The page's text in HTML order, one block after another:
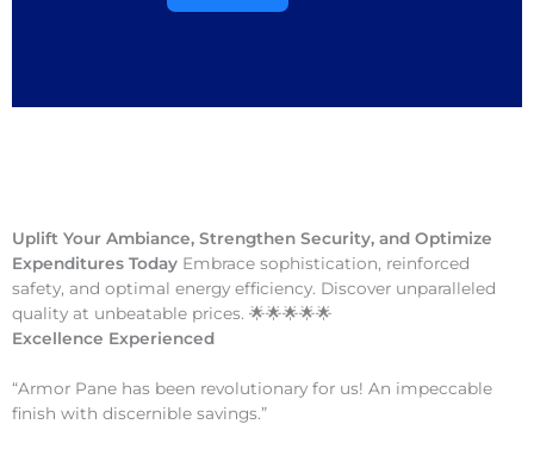
Uplift Your Ambiance, Strengthen Security, and Optimize
Expenditures Today Embrace sophistication, reinforced
safety, and optimal energy efficiency. Discover unparalleled
quality at unbeatable prices. 🌟🌟🌟🌟🌟
Excellence Experienced
“Armor Pane has been revolutionary for us! An impeccable
finish with discernible savings.”